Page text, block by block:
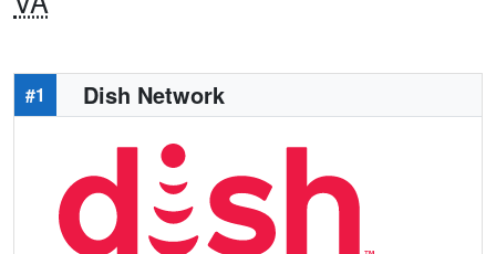
#1 Dish Network